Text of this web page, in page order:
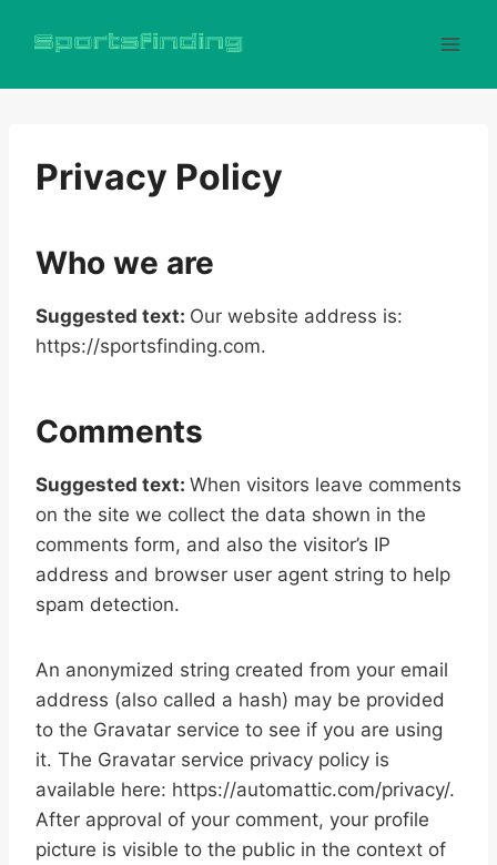
Privacy Policy
Who we are
Suggested text: Our website address is:
https://sportsfinding.com.
Comments
Suggested text: When visitors leave comments
on the site we collect the data shown in the
comments form, and also the visitor’s IP
address and browser user agent string to help
spam detection.
An anonymized string created from your email
address (also called a hash) may be provided
to the Gravatar service to see if you are using
it. The Gravatar service privacy policy is
available here: https://automattic.com/privacy/.
After approval of your comment, your profile
picture is visible to the public in the context of